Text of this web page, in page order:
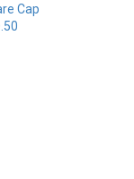
Cap